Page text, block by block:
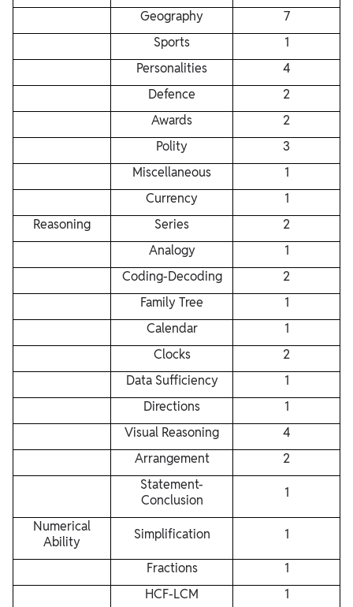
Geography
7
Sports
1
Personalities
4
Defence
2
Awards
2
Polity
3
Miscellaneous
1
Currency
1
Reasoning
Series
2
Analogy
1
Coding-Decoding
2
Family Tree
1
Calendar
1
Clocks
2
Data Sufficiency
1
Directions
1
Visual Reasoning
4
Arrangement
2
Statement-
Conclusion
1
Numerical
Ability
Simplification 1
Fractions
1
HCF-LCM
1